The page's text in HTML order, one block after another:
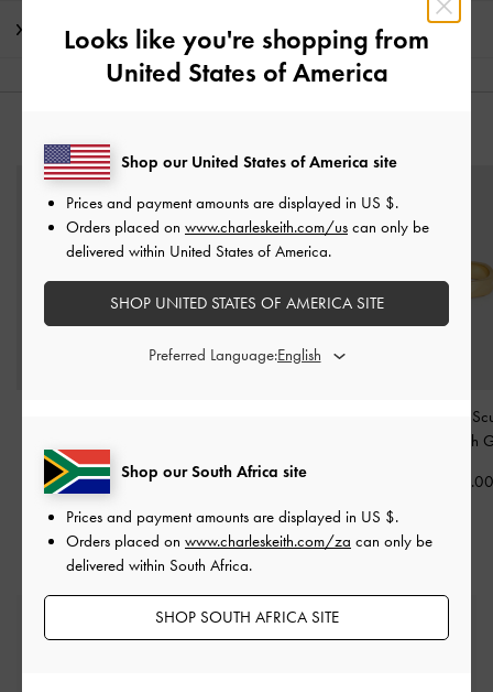
Shipping & Returns
US$13.00 US$13.00
Ottilie Crystal
Brush
Free Standard Delivery
Looks like you're shopping from
United States of America
Shop our South Africa site
Prices and payment amounts are displayed in US $.
Orders placed on www.charleskeith.com/za can only be
delivered within South Africa.
SHOP SOUTH AFRICA SITE
Shop our United States of America site
Prices and payment amounts are displayed in US $.
Orders placed on www.charleskeith.com/us can only be
delivered within United States of America.
SHOP UNITED STATES OF AMERICA SITE
Preferred Language: